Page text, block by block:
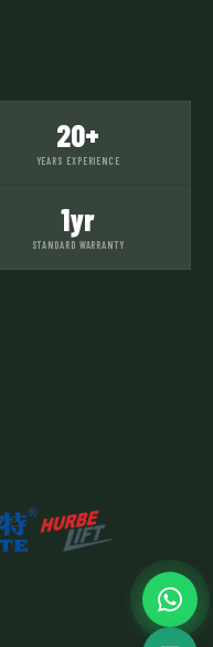
20+
YEARS EXPERIENCE
1yr
STANDARD WARRANTY